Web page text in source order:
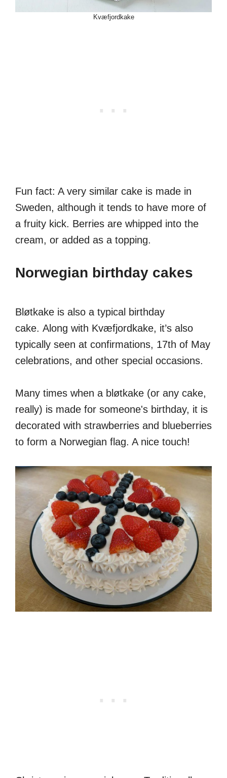
Kvæfjordkake
Fun fact: A very similar cake is made in
Sweden, although it tends to have more of
a fruity kick. Berries are whipped into the
cream, or added as a topping.
Norwegian birthday cakes
Bløtkake is also a typical birthday
cake. Along with Kvæfjordkake, it’s also
typically seen at confirmations, 17th of May
celebrations, and other special occasions.
Many times when a bløtkake (or any cake,
really) is made for someone's birthday, it is
decorated with strawberries and blueberries
to form a Norwegian flag. A nice touch!